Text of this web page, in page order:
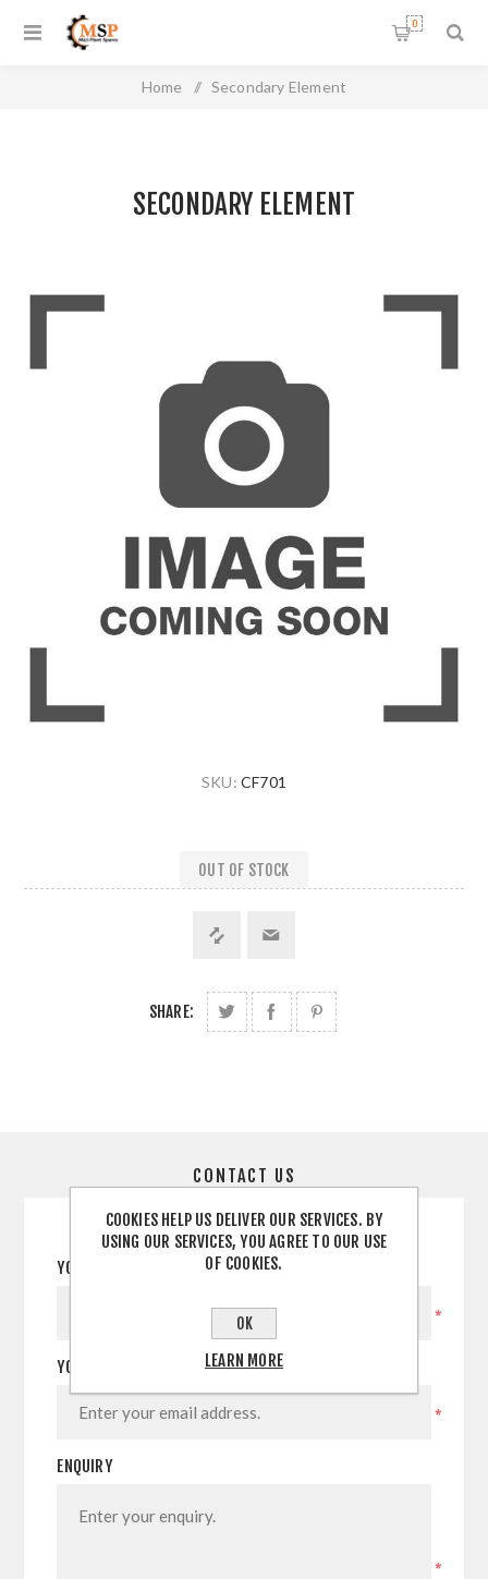
0
Home / Secondary Element
SECONDARY ELEMENT
SKU: CF701
OUT OF STOCK
SHARE:
CONTACT US
YOUR NAME
*
YOUR EMAIL
*
ENQUIRY
*
COOKIES HELP US DELIVER OUR SERVICES. BY
USING OUR SERVICES, YOU AGREE TO OUR USE
OF COOKIES.
OK
LEARN MORE